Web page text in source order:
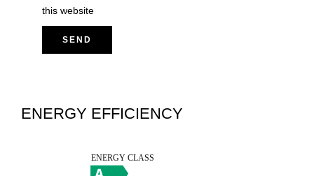
this website
SEND
ENERGY EFFICIENCY